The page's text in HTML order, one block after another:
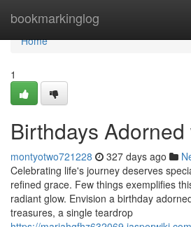
bookmarkinglog
Home
Home
1
Birthdays
montyotwo721228 327 days ago
Celebrating life's journey deserves
refined grace. Few things exemplifies
radiant glow. Envision a birthday
treasures, a single teardrop